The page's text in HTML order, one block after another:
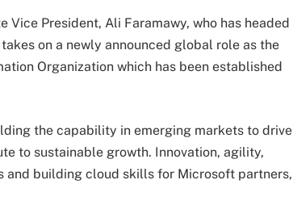
President, Ali Faramawy, who has headed
on a newly announced global role as the
Organization which has been established
the capability in emerging markets to drive
to sustainable growth. Innovation, agility,
and building cloud skills for Microsoft partners,